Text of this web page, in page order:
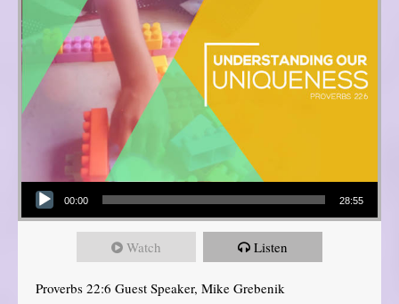
Audio Player
00:00 28:55
Watch Listen
Proverbs 22:6 Guest Speaker, Mike Grebenik